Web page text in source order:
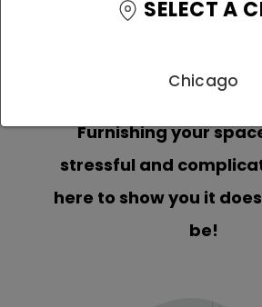
Furnishing your
stressful and
here to show you it
be!
SELECT A
Chicago